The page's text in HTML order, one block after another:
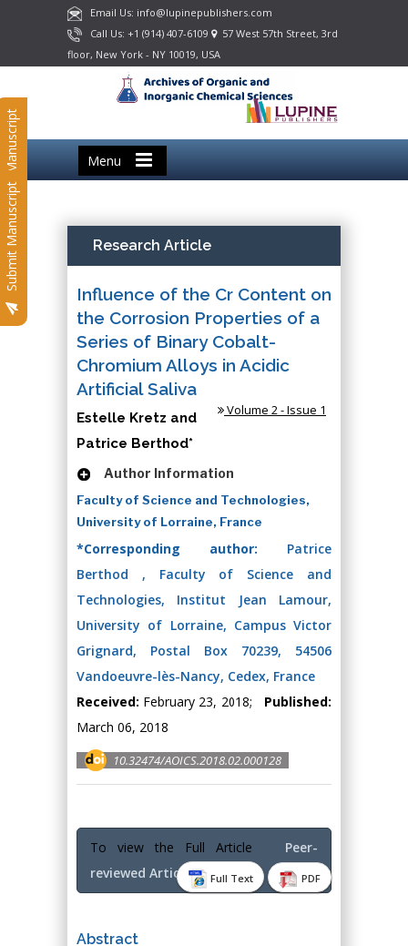
Email Us: info@lupinepublishers.com
Call Us: +1 (914) 407-6109
57 West 57th Street, 3rd
floor, New York - NY 10019, USA
Menu
Submit Manuscript
Submit Manuscript Research Article
Influence of the Cr Content on
the Corrosion Properties of a
Series of Binary Cobalt-
Chromium Alloys in Acidic
Artificial Saliva
Volume 2 - Issue 1
Estelle Kretz and
Patrice Berthod*
Author Information
Faculty of Science and Technologies,
University of Lorraine, France
*Corresponding author: Patrice
Berthod , Faculty of Science and
Technologies, Institut Jean Lamour,
University of Lorraine, Campus Victor
Grignard, Postal Box 70239, 54506
Vandoeuvre-lès-Nancy, Cedex, France
Received: February 23, 2018; Published:
March 06, 2018
10.32474/AOICS.2018.02.000128
Full Text PDF
To view the Full Article Peer-
reviewed Article PDF
Abstract